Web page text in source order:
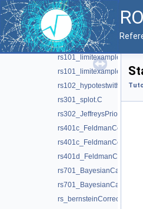
MultivariateGaussianTest.C
MultivariateGaussianTest.py
rs101_limitexample.C
rs101_limitexample.py
rs301_splot.C
rs302_JeffreysPriorDemo.C
rs401c_FeldmanCousins.C
rs401c_FeldmanCousins.py
rs401d_FeldmanCousins.C
rs_bernsteinCorrection.C